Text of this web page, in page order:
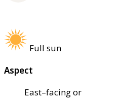
Full sun
Aspect
East–facing or